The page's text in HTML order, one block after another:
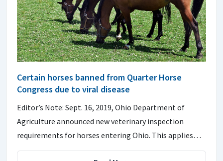
Certain horses banned from Quarter Horse
Congress due to viral disease
Editor’s Note: Sept. 16, 2019, Ohio Department of
Agriculture announced new veterinary inspection
requirements for horses entering Ohio. This applies…